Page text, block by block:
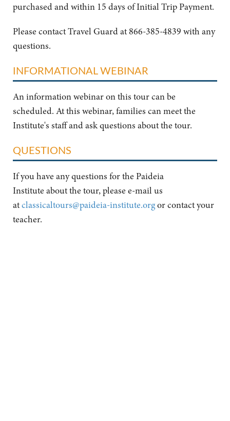
purchased and within 15 days of Initial Trip Payment.
Please contact Travel Guard at 866-385-4839 with any
questions.
INFORMATIONAL WEBINAR
An information webinar on this tour can be
scheduled. At this webinar, families can meet the
Institute's staff and ask questions about the tour.
QUESTIONS
If you have any questions for the Paideia
Institute about the tour, please e-mail us
atclassicaltours@paideia-institute.orgor contact your
teacher.